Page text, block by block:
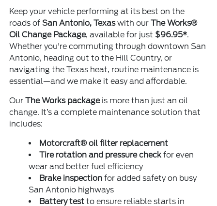
Keep your vehicle performing at its best on the
roads ofSan Antonio, Texaswith ourThe Works®
Oil Change Package, available for just $96.95*.
Whether you're commuting through downtown San
Antonio, heading out to the Hill Country, or
navigating the Texas heat, routine maintenance is
essential—and we make it easy and affordable.
OurThe Works packageis more than just an oil
change. It’s a complete maintenance solution that
includes:
Motorcraft® oil filter replacement
Tire rotation and pressure check for even
wear and better fuel efficiency
Brake inspection for added safety on busy
San Antonio highways
Battery test to ensure reliable starts in